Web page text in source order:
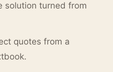
solution turned from
quotes from a